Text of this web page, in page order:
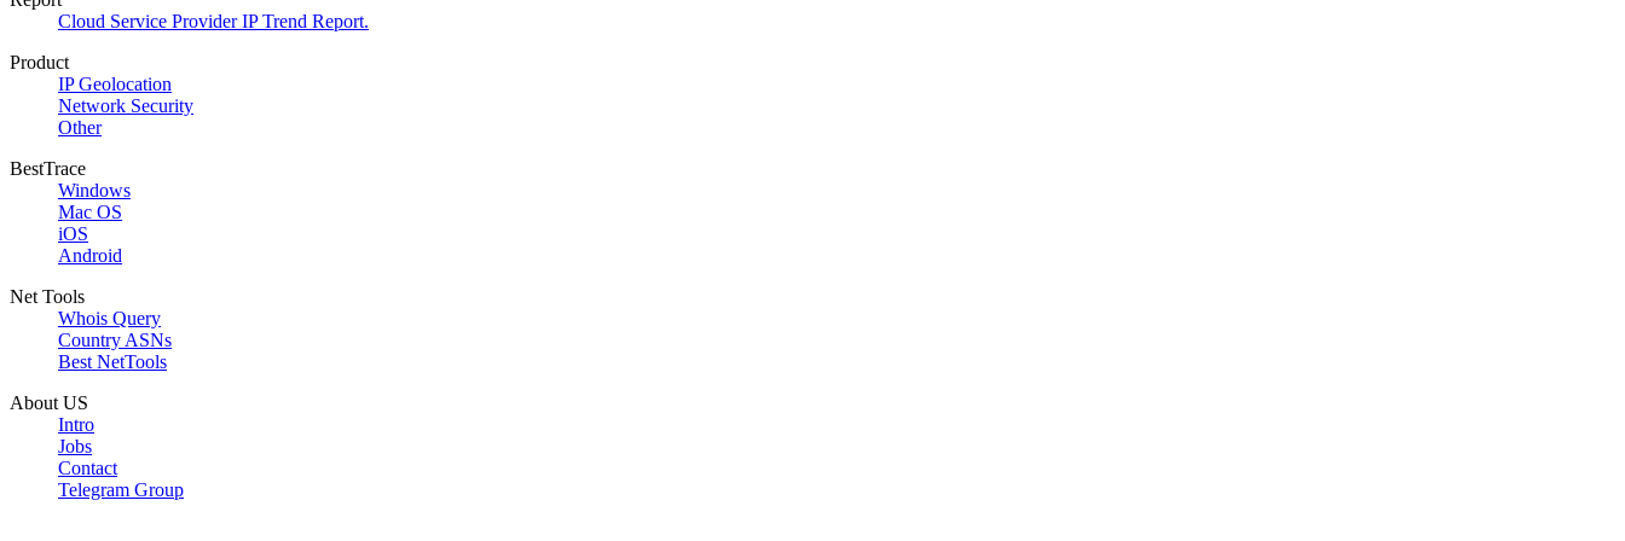
Cloud Service Provider IP Trend Report.
Product
IP Geolocation
Network Security
Other
BestTrace
Windows
Mac OS
iOS
Android
Net Tools
Whois Query
Country ASNs
Best NetTools
About US
Intro
Jobs
Contact
Telegram Group